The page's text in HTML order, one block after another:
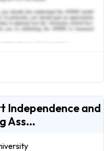
Independence and
Ass...